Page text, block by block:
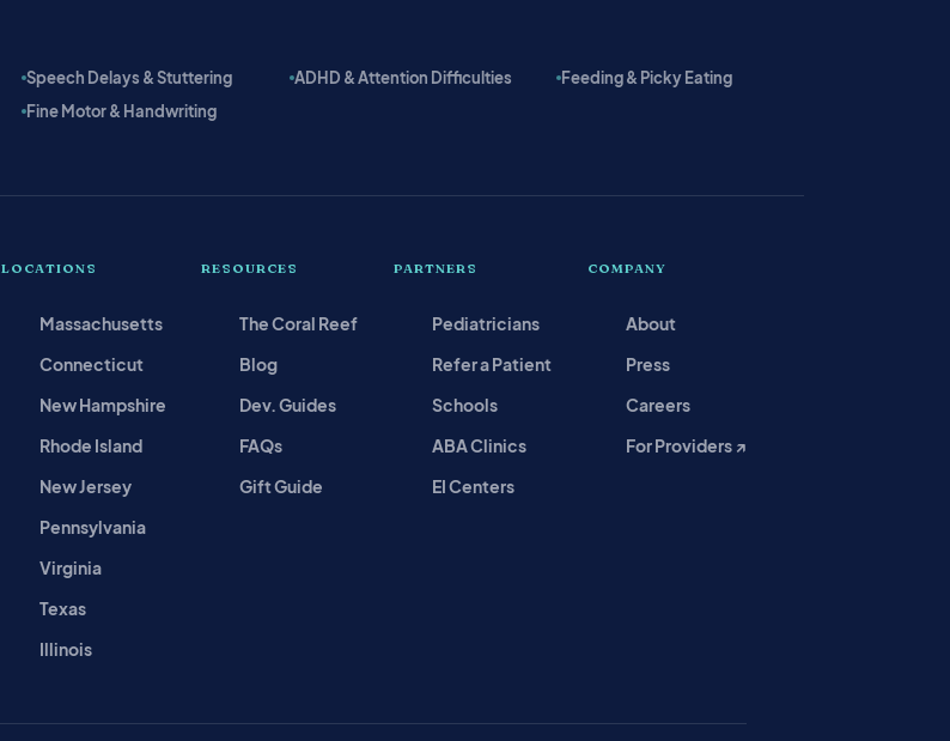
Speech Delays & Stuttering ADHD & Attention Difficulties
Feeding & Picky Eating
Fine Motor & Handwriting
LOCATIONS
Massachusetts
Connecticut
New Hampshire
Rhode Island
New Jersey
Pennsylvania
Virginia
Texas
Illinois
RESOURCES
The Coral Reef
Blog
Dev. Guides
FAQs
Gift Guide
PARTNERS
Pediatricians
Refer a Patient
Schools
ABA Clinics
EI Centers
COMPANY
About
Press
Careers
For Providers ↗